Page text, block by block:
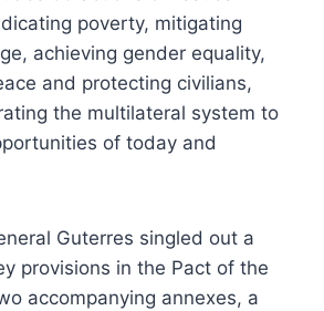
poverty, mitigating
achieving gender equality,
and protecting civilians,
the multilateral system to
of today and
Guterres singled out a
provisions in the Pact of the
accompanying annexes, a